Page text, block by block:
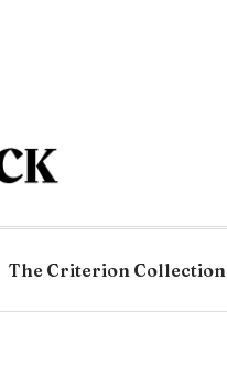
The Criterion Collection